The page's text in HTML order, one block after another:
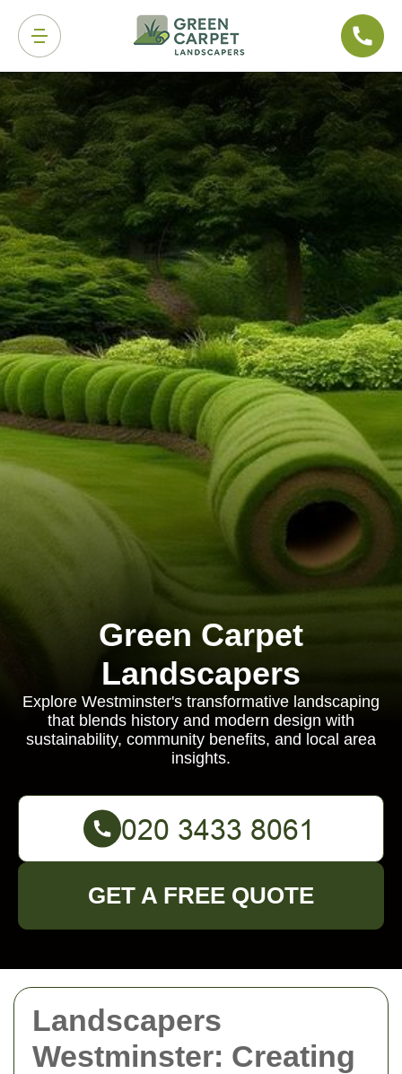
Landscapers
Westminster: Creating
Green Carpet
Landscapers
Explore Westminster's transformative landscaping
that blends history and modern design with
sustainability, community benefits, and local area
insights.
GET A FREE QUOTE